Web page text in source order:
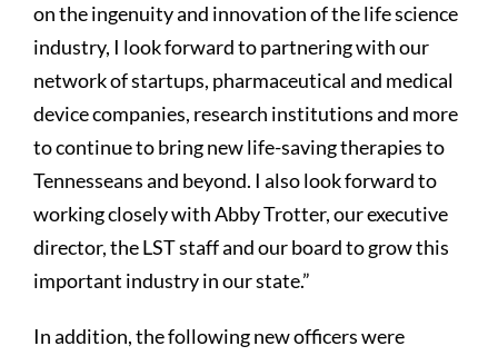
on the ingenuity and innovation of the life science
industry, I look forward to partnering with our
network of startups, pharmaceutical and medical
device companies, research institutions and more
to continue to bring new life-saving therapies to
Tennesseans and beyond. I also look forward to
working closely with Abby Trotter, our executive
director, the LST staff and our board to grow this
important industry in our state.”
In addition, the following new officers were